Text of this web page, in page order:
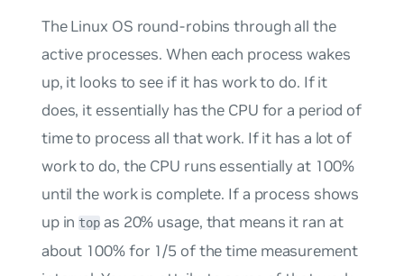
The Linux OS round-robins through all the
active processes. When each process wakes
up, it looks to see if it has work to do. If it
does, it essentially has the CPU for a period of
time to process all that work. If it has a lot of
work to do, the CPU runs essentially at 100%
until the work is complete. If a process shows
up intop as 20% usage, that means it ran at
about 100% for 1/5 of the time measurement